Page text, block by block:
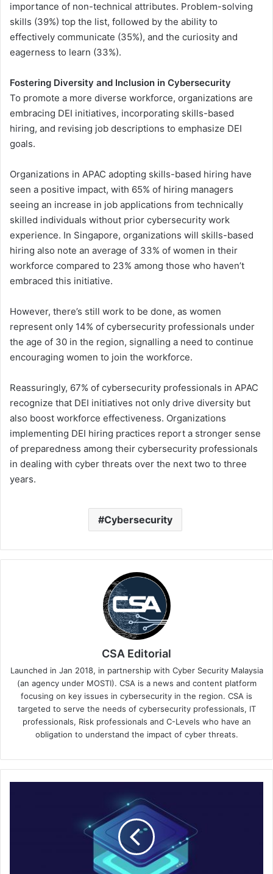
importance of non-technical attributes. Problem-solving
skills (39%) top the list, followed by the ability to
effectively communicate (35%), and the curiosity and
eagerness to learn (33%).
Fostering Diversity and Inclusion in Cybersecurity
To promote a more diverse workforce, organizations are
embracing DEI initiatives, incorporating skills-based
hiring, and revising job descriptions to emphasize DEI
goals.
Organizations in APAC adopting skills-based hiring have
seen a positive impact, with 65% of hiring managers
seeing an increase in job applications from technically
skilled individuals without prior cybersecurity work
experience. In Singapore, organizations will skills-based
hiring also note an average of 33% of women in their
workforce compared to 23% among those who haven’t
embraced this initiative.
However, there’s still work to be done, as women
represent only 14% of cybersecurity professionals under
the age of 30 in the region, signalling a need to continue
encouraging women to join the workforce.
Reassuringly, 67% of cybersecurity professionals in APAC
recognize that DEI initiatives not only drive diversity but
also boost workforce effectiveness. Organizations
implementing DEI hiring practices report a stronger sense
of preparedness among their cybersecurity professionals
in dealing with cyber threats over the next two to three
years.
Cybersecurity
CSA Editorial
Launched in Jan 2018, in partnership with Cyber Security Malaysia
(an agency under MOSTI). CSA is a news and content platform
focusing on key issues in cybersecurity in the region. CSA is
targeted to serve the needs of cybersecurity professionals, IT
professionals, Risk professionals and C-Levels who have an
obligation to understand the impact of cyber threats.